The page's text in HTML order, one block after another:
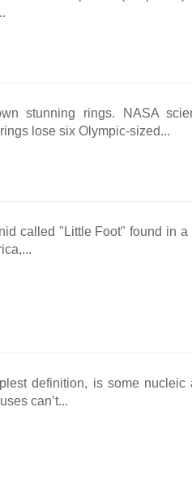
stunning rings. NASA
lose six Olympic-sized...
called "Little Foot" found in a
definition, is some nucleic
can’t...